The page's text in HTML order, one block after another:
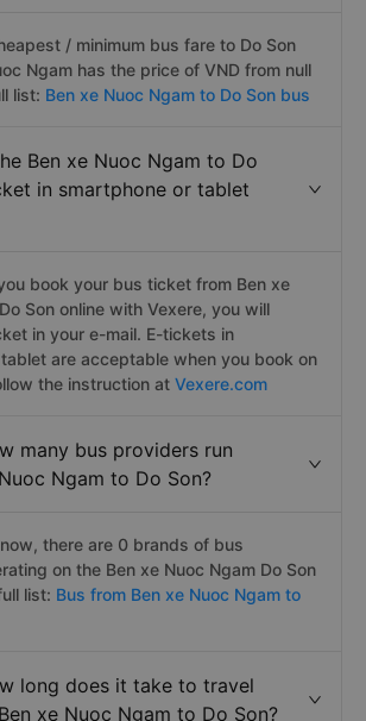
/ minimum bus fare to Do Son
Ngam has the price of VND from null
list: Ben xe Nuoc Ngam to Do Son bus
Ben xe Nuoc Ngam to Do
in smartphone or tablet
book your bus ticket from Ben xe
Son online with Vexere, you will
in your e-mail. E-tickets in
are acceptable when you book on
the instruction at Vexere.com
many bus providers run
Ngam to Do Son?
there are 0 brands of bus
on the Ben xe Nuoc Ngam Do Son
list: Bus from Ben xe Nuoc Ngam to
long does it take to travel
xe Nuoc Ngam to Do Son?